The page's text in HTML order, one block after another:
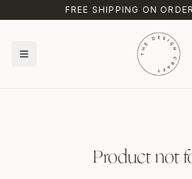
Skip to main contentFREE SHIPPING ON
Product not